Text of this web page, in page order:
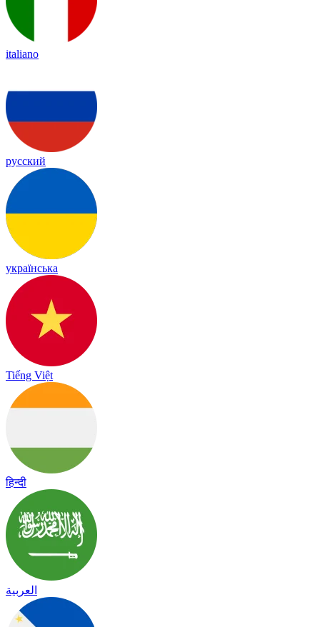
italiano
русский
українська
Tiếng Việt
हिन्दी
العربية